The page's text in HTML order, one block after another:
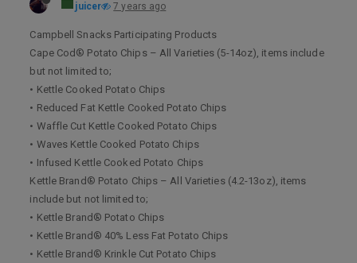
juicer 7 years ago
Campbell Snacks Participating Products
Cape Cod® Potato Chips – All Varieties (5-14oz), items include
but not limited to;
• Kettle Cooked Potato Chips
• Reduced Fat Kettle Cooked Potato Chips
• Waffle Cut Kettle Cooked Potato Chips
• Waves Kettle Cooked Potato Chips
• Infused Kettle Cooked Potato Chips
Kettle Brand® Potato Chips – All Varieties (4.2-13oz), items
include but not limited to;
• Kettle Brand® Potato Chips
• Kettle Brand® 40% Less Fat Potato Chips
• Kettle Brand® Krinkle Cut Potato Chips